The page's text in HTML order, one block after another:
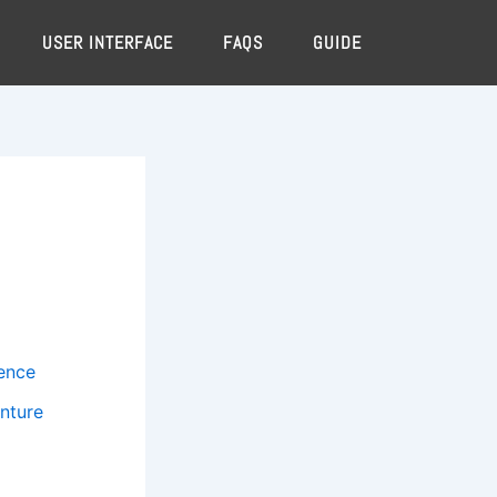
USER INTERFACE FAQS GUIDE